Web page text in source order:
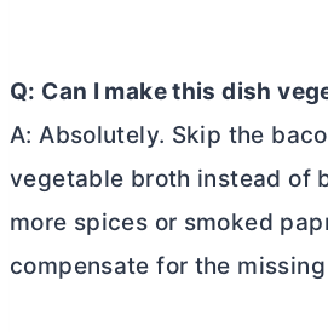
Q: Can I make this dish
A: Absolutely. Skip the
vegetable broth instead of
more spices or smoked
compensate for the